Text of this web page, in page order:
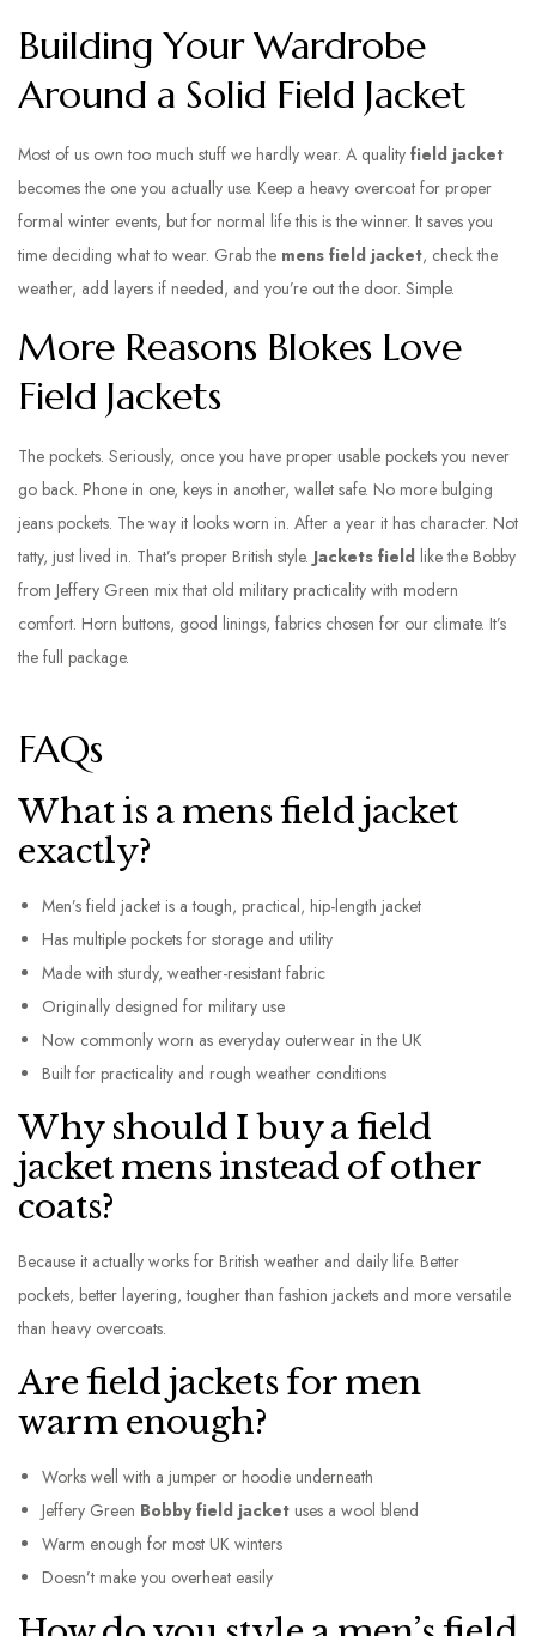
Building Your Wardrobe
Around a Solid Field Jacket
Most of us own too much stuff we hardly wear. A quality field jacket
becomes the one you actually use. Keep a heavy overcoat for proper
formal winter events, but for normal life this is the winner. It saves you
time deciding what to wear. Grab the mens field jacket, check the
weather, add layers if needed, and you’re out the door. Simple.
More Reasons Blokes Love
Field Jackets
The pockets. Seriously, once you have proper usable pockets you never
go back. Phone in one, keys in another, wallet safe. No more bulging
jeans pockets. The way it looks worn in. After a year it has character. Not
tatty, just lived in. That’s proper British style. Jackets field like the Bobby
from Jeffery Green mix that old military practicality with modern
comfort. Horn buttons, good linings, fabrics chosen for our climate. It’s
the full package.
FAQs
What is a mens field jacket
exactly?
Men’s field jacket is a tough, practical, hip-length jacket
Has multiple pockets for storage and utility
Made with sturdy, weather-resistant fabric
Originally designed for military use
Now commonly worn as everyday outerwear in the UK
Built for practicality and rough weather conditions
Why should I buy a field
jacket mens instead of other
coats?
Because it actually works for British weather and daily life. Better
pockets, better layering, tougher than fashion jackets and more versatile
than heavy overcoats.
Are field jackets for men
warm enough?
Works well with a jumper or hoodie underneath
Jeffery Green Bobby field jacket uses a wool blend
Warm enough for most UK winters
Doesn’t make you overheat easily